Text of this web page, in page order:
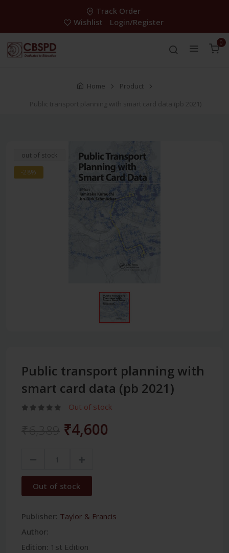
Track Order
Wishlist
Login/Register
0
Home
Product
Public transport planning with smart card data (pb 2021)
out of stock
-28%
Public transport planning with
smart card data (pb 2021)
Out of stock
₹4,600
Out of stock
Publisher: Taylor & Francis
Author:
Edition: 1st Edition